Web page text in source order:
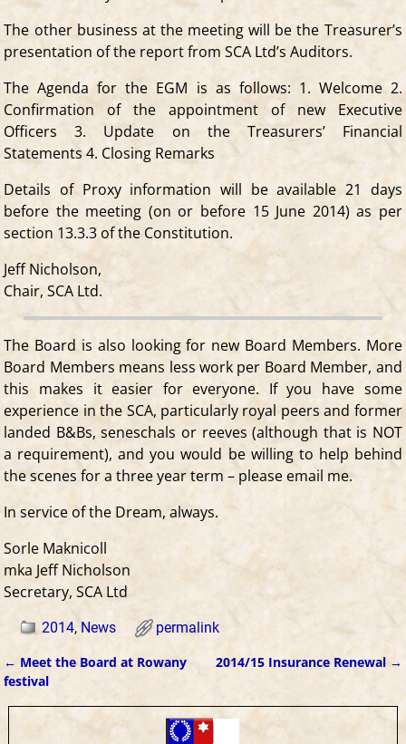
The other business at the meeting will be the Treasurer’s
presentation of the report from SCA Ltd’s Auditors.
The Agenda for the EGM is as follows: 1. Welcome 2.
Confirmation of the appointment of new Executive
Officers 3. Update on the Treasurers’ Financial
Statements 4. Closing Remarks
Details of Proxy information will be available 21 days
before the meeting (on or before 15 June 2014) as per
section 13.3.3 of the Constitution.
Jeff Nicholson,
Chair, SCA Ltd.
The Board is also looking for new Board Members. More
Board Members means less work per Board Member, and
this makes it easier for everyone. If you have some
experience in the SCA, particularly royal peers and former
landed B&Bs, seneschals or reeves (although that is NOT
a requirement), and you would be willing to help behind
the scenes for a three year term – please email me.
In service of the Dream, always.
Sorle Maknicoll
mka Jeff Nicholson
Secretary, SCA Ltd
2014,News permalink
Post navigation
← Meet the Board at Rowany
festival
2014/15 Insurance Renewal →